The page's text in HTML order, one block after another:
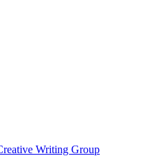
Writing Group